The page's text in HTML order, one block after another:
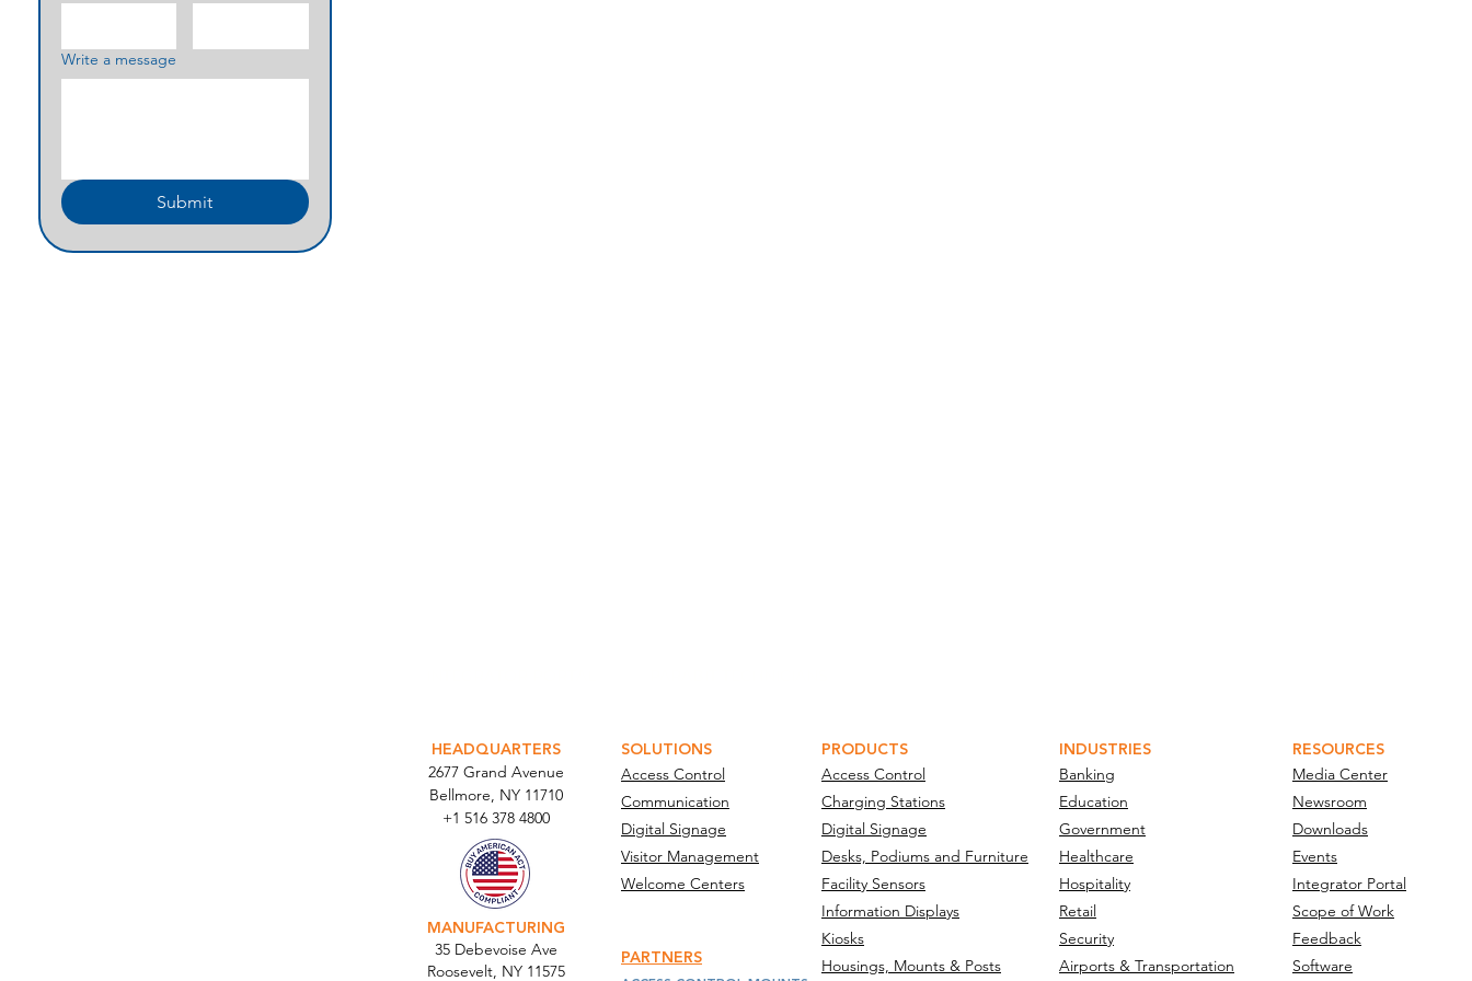
Write a message
Submit
HEADQUARTERS
2677 Grand Avenue
Bellmore, NY 11710​
+1 516 378 4800
MANUFACTURING
35 Debevoise Ave
Roosevelt, NY 11575
SOLUTIONS
Access Control
Communication
Digital Signage
Visitor Management
Welcome Centers
PRODUCTS
Access Control
Charging Stations
Digital Signage
Desks, Podiums and Furniture
Facility Sensors
Information Displays
Kiosks
Housings, Mounts & Posts
INDUSTRIES
Banking
Education
Government
Healthcare
Hospitality
Retail
Security
Airports & Transportation
RESOURCES
Media Center
Newsroom
Downloads
Events
Integrator Portal
Scope of Work
Feedback
Software
PARTNERS